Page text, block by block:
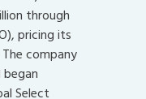
through
pricing its
company
began
Select